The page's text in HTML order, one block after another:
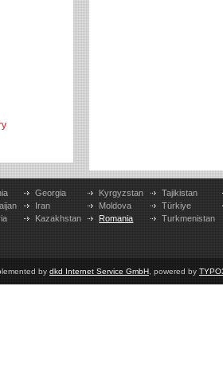
Georgia
Iran
Kazakhstan
Kyrgyzstan
Moldova
Romania
Tajikistan
Türkiye
Turkmenistan
by dkd Internet Service GmbH , powered by